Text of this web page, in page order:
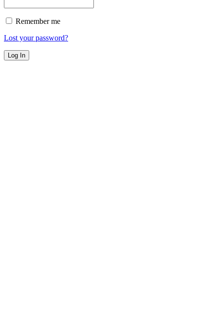
Remember me
Lost your password?